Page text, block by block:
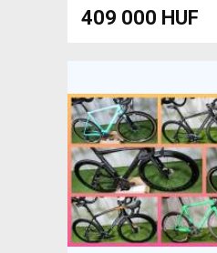
409 000 HUF